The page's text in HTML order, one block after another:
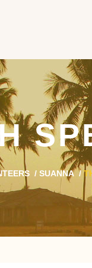
/ SUANNA /